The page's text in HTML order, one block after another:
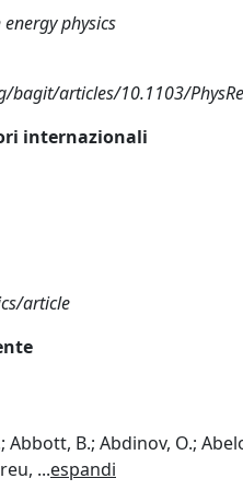
physics
bagit/articles/10.1103/
internazionali
article
Abbott, B.; Abdinov, O.;
...espandi